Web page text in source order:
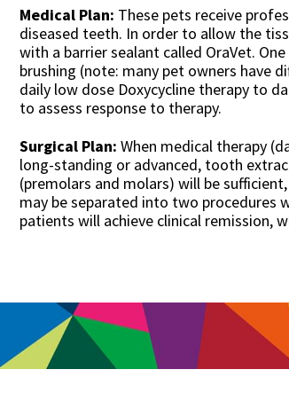
Medical Plan: These pets receive
diseased teeth. In order to allow the
with a barrier sealant called OraVet.
brushing (note: many pet owners have
daily low dose Doxycycline therapy to
to assess response to therapy.
Surgical Plan: When medical therapy
long-standing or advanced, tooth
(premolars and molars) will be
may be separated into two procedures
patients will achieve clinical remission,